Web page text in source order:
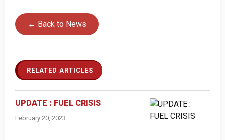
← Back to News
RELATED ARTICLES
UPDATE : FUEL CRISIS
February 20, 2023